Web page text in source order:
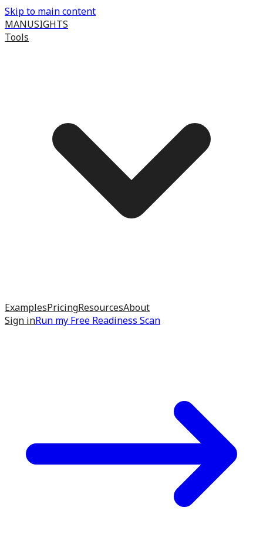
Skip to main content
MANUSIGHTS
Tools
ExamplesPricingResourcesAbout
Sign inRun my Free Readiness Scan